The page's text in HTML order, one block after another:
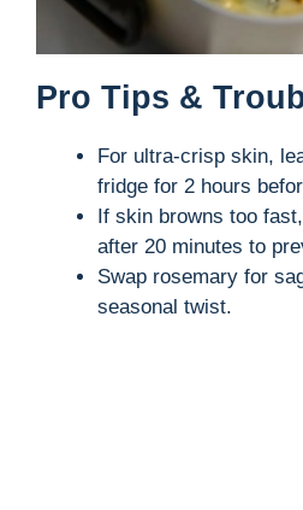
Pro Tips &
For ultra-crisp skin,
fridge for 2 hours
If skin browns too
after 20 minutes to
Swap rosemary for
seasonal twist.